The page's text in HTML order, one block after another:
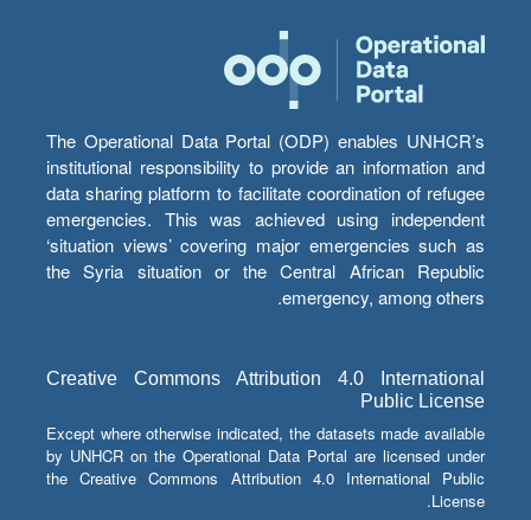
The Operational Data Portal (ODP) enables UNHCR’s
institutional responsibility to provide an information and
data sharing platform to facilitate coordination of refugee
emergencies. This was achieved using independent
‘situation views’ covering major emergencies such as
the Syria situation or the Central African Republic
emergency, among others.
Creative Commons Attribution 4.0 International
Public License
Except where otherwise indicated, the datasets made available
by UNHCR on the Operational Data Portal are licensed under
the Creative Commons Attribution 4.0 International Public
License.